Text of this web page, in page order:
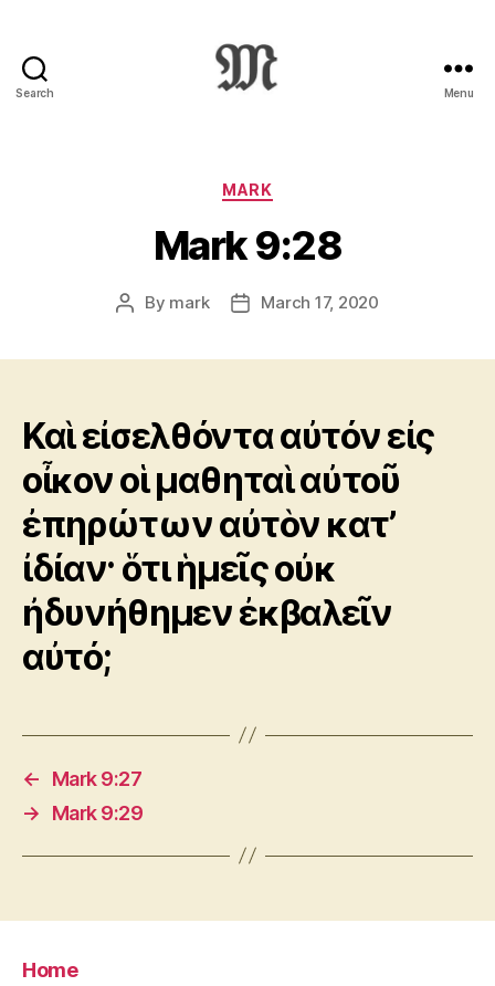
Search
:
Novum
Testamentum
Graece
Ἡ
Διαθήκη
Menu
Categories
MARK
Mark 9:28
Post
By mark
PostMarch 17, 2020
Καὶ εἰσελθόντα αὐτόν εἰς
οἶκον οἱ μαθηταὶ αὐτοῦ
ἐπηρώτων αὐτὸν κατ’
ἰδίαν· ὅτι ἡμεῖς οὐκ
ἠδυνήθημεν ἐκβαλεῖν
αὐτό;
←
Mark 9:27
→
Mark 9:29
Home